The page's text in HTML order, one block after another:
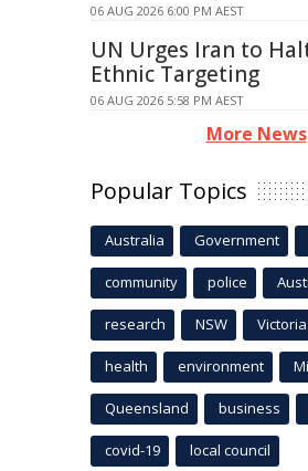
06 AUG 2026 6:00 PM AEST
UN Urges Iran to
Ethnic Targeting
06 AUG 2026 5:58 PM AEST
More News
Popular Topics
Australia Government
community police
research NSW Victoria
health environment
Queensland business
covid-19 local council